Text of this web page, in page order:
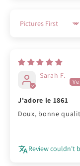
Sort by
Sarah F.
J'adore le 1861
Doux, bonne
Review couldn't